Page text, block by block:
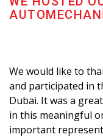
We would like to
and participated in
Dubai. It was a
in this meaningful
important